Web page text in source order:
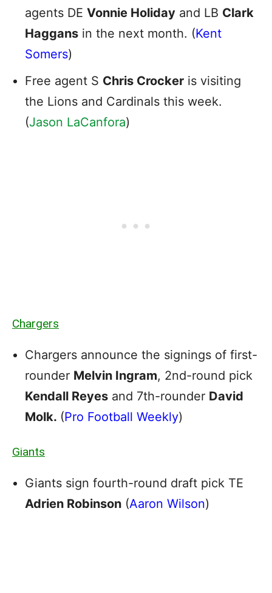
agents DE Vonnie Holiday and LB Clark
Haggans in the next month. (Kent
Somers)
Free agent S Chris Crocker is visiting
the Lions and Cardinals this week.
(Jason LaCanfora)
Chargers
Chargers announce the signings of first-
rounder Melvin Ingram, 2nd-round pick
Kendall Reyes and 7th-rounder David
Molk. (Pro Football Weekly)
Giants
Giants sign fourth-round draft pick TE
Adrien Robinson (Aaron Wilson)